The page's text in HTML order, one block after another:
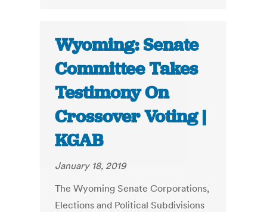
Wyoming: Senate
Committee Takes
Testimony On
Crossover Voting |
KGAB
January 18, 2019
The Wyoming Senate Corporations,
Elections and Political Subdivisions